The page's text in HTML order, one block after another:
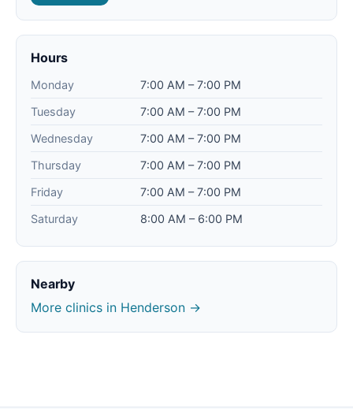
Hours
Monday
7:00 AM – 7:00 PM
Tuesday
7:00 AM – 7:00 PM
Wednesday
7:00 AM – 7:00 PM
Thursday
7:00 AM – 7:00 PM
Friday
7:00 AM – 7:00 PM
Saturday
8:00 AM – 6:00 PM
Nearby
More clinics in Henderson →